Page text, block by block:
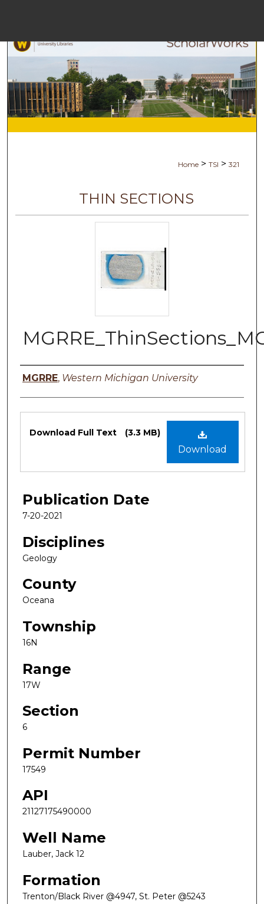
Browse
Digital
Home > TSI > 321
THIN SECTIONS
Authors
MGRRE, Western Michigan University
Files
Download
Download Full Text (3.3 MB)
Publication Date
7-20-2021
Disciplines
Geology
County
Oceana
Township
16N
Range
17W
Section
6
Permit Number
17549
API
21127175490000
Well Name
Lauber, Jack 12
Formation
Trenton/Black River @4947, St. Peter @5243